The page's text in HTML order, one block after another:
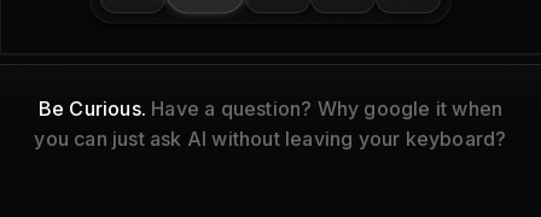
Express Yourself.Search for emojis and symbols
and paste them into any context.